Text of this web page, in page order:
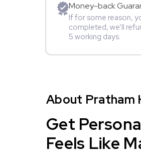
Money-back
If for some reason,
completed, we’ll
5 working days.
About Pratham
Get
Feels Like